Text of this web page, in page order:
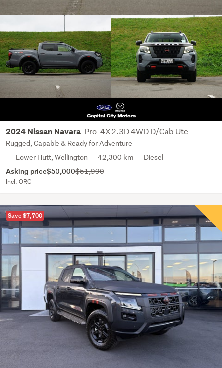
2024 Nissan Navara Pro-4X 2.3D 4WD D/Cab Ute
Rugged, Capable & Ready for Adventure
Lower Hutt, Wellington
42,300 km Diesel
Asking price$50,000$51,990
Incl. ORC
Save $7,700